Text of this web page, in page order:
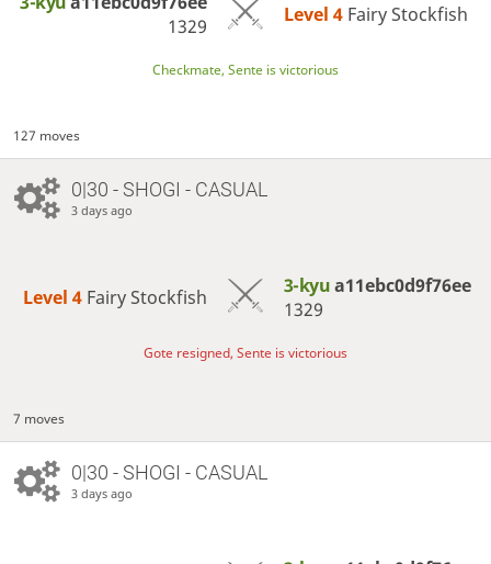
1329
Level 4 Fairy Stockfish
Checkmate, Sente is victorious
127 moves
0|30 - SHOGI - CASUAL
3 days ago
Level 4 Fairy Stockfish 3-kyua11ebc0d9f76ee
1329
Gote resigned, Sente is victorious
7 moves
0|30 - SHOGI - CASUAL
3 days ago